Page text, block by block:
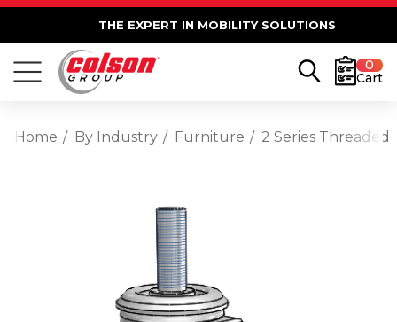
THE EXPERT IN MOBILITY SOLUTIONS
0
Cart
Home By Industry Furniture 2 Series Threaded